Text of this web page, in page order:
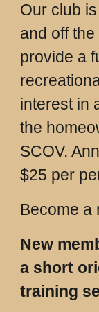
Our club
and off
provide a
interest in
the
SCOV.
$25 per
Become a
New
a short
training